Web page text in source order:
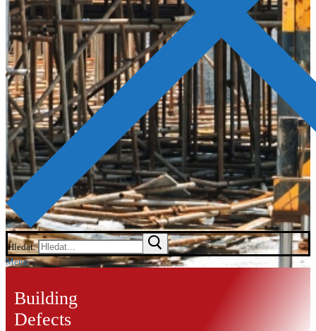
Hledat:
Menu
Building
Defects